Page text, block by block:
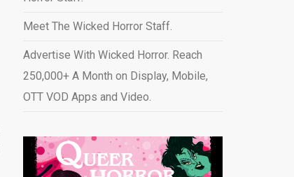
Meet The Wicked Horror Staff.
Advertise With Wicked Horror. Reach
250,000+ A Month on Display, Mobile,
OTT VOD Apps and Video.